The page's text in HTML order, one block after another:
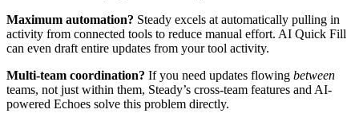
Maximum automation? Steady excels at automatically pulling in
activity from connected tools to reduce manual effort. AI Quick Fill
can even draft entire updates from your tool activity.
Multi-team coordination? If you need updates flowing between
teams, not just within them, Steady’s cross-team features and AI-
powered Echoes solve this problem directly.